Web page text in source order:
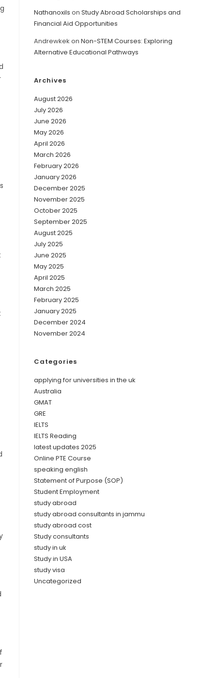
Nathanoxils on Study Abroad Scholarships and
Financial Aid Opportunities
Andrewkek on Non-STEM Courses: Exploring
Alternative Educational Pathways
Archives
August 2026
July 2026
June 2026
May 2026
April 2026
March 2026
February 2026
January 2026
December 2025
November 2025
October 2025
September 2025
August 2025
July 2025
June 2025
May 2025
April 2025
March 2025
February 2025
January 2025
December 2024
November 2024
Categories
applying for universities in the uk
Australia
GMAT
GRE
IELTS
IELTS Reading
latest updates 2025
Online PTE Course
speaking english
Statement of Purpose (SOP)
Student Employment
study abroad
study abroad consultants in jammu
study abroad cost
Study consultants
study in uk
Study in USA
study visa
Uncategorized